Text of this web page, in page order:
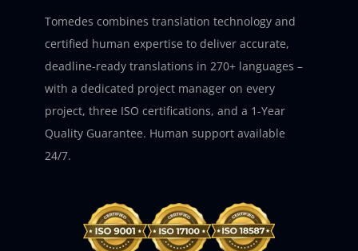
Tomedes combines translation technology and
certified human expertise to deliver accurate,
deadline-ready translations in 270+ languages –
with a dedicated project manager on every
project, three ISO certifications, and a 1-Year
Quality Guarantee. Human support available
24/7.